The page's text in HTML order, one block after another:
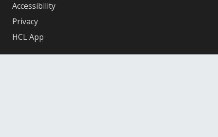
Accessibility
Privacy
HCL App